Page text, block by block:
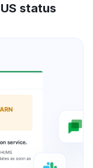
status